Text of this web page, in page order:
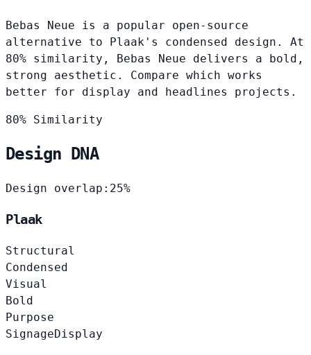
Bebas Neue is a popular open-source
alternative to Plaak's condensed design. At
80% similarity, Bebas Neue delivers a bold,
strong aesthetic. Compare which works
better for display and headlines projects.
80% Similarity
Design DNA
Design overlap: 25%
Plaak
Structural
Condensed
Visual
Bold
Purpose
SignageDisplay